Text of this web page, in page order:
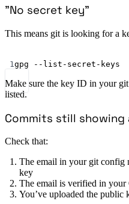
”No secret key”
This means git is looking for a
1 gpg --list-secret-keys
Make sure the key ID in your
listed.
Commits still showing
Check that:
The email in your git config
key
The email is verified in
You’ve uploaded the public